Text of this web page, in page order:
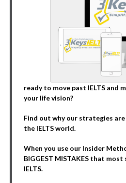
ready to move past IELTS and
your life vision?
Find out why our strategies
the IELTS world.
When you use our Insider
BIGGEST MISTAKES that
IELTS.